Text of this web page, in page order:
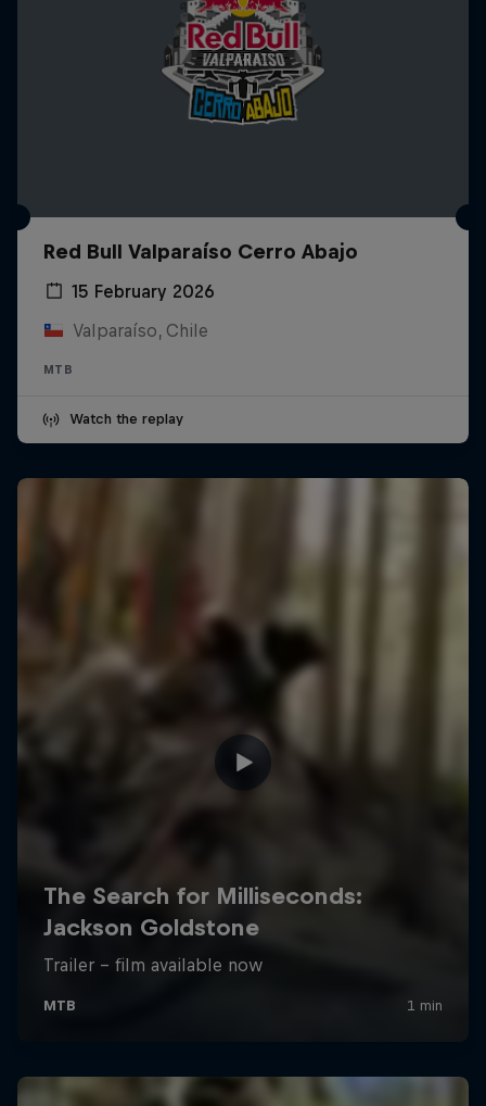
Red Bull Valparaíso Cerro Abajo
15 February 2026
Valparaíso, Chile
MTB
Watch the replay